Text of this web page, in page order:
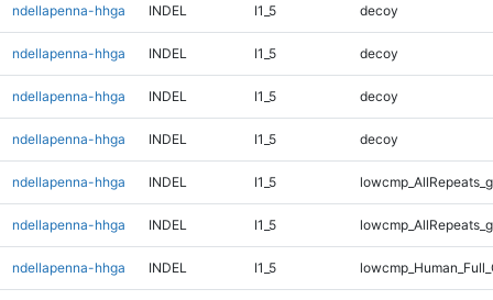
ndellapenna-hhga INDEL I1_5 decoy
ndellapenna-hhga INDEL I1_5 decoy
ndellapenna-hhga INDEL I1_5 decoy
ndellapenna-hhga INDEL I1_5 decoy
ndellapenna-hhga INDEL I1_5
ndellapenna-hhga INDEL I1_5
ndellapenna-hhga INDEL I1_5